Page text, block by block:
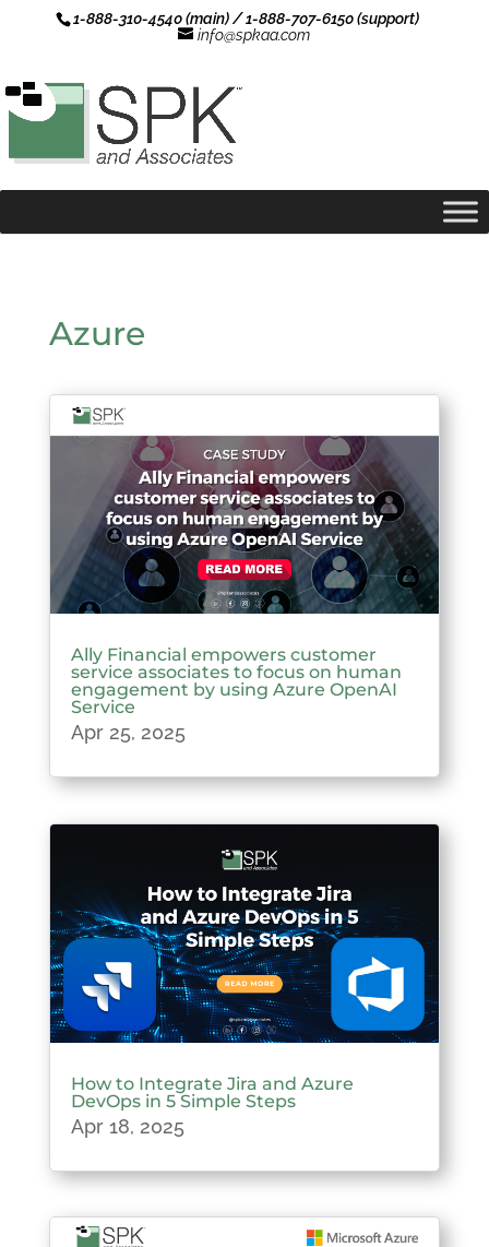
1-888-310-4540 (main) / 1-888-707-6150 (support)
info@spkaa.com
Azure
Ally Financial empowers customer
service associates to focus on human
engagement by using Azure OpenAI
Service
Apr 25, 2025
How to Integrate Jira and Azure
DevOps in 5 Simple Steps
Apr 18, 2025